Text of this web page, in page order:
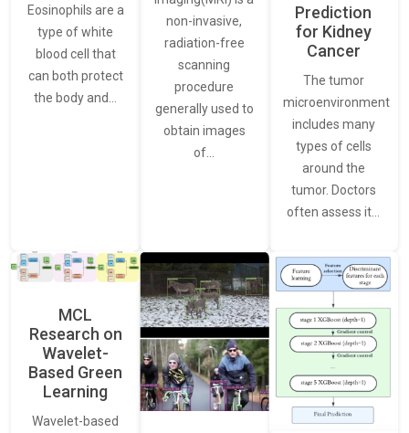
Eosinophils are a
type of white
blood cell that
can both protect
the body and…
non-invasive,
radiation-free
scanning
procedure
generally used to
obtain images
of…
Prediction
for Kidney
Cancer
The tumor
microenvironment
includes many
types of cells
around the
tumor. Doctors
often assess it…
MCL
Research on
Wavelet-
Based Green
Learning
Wavelet-based